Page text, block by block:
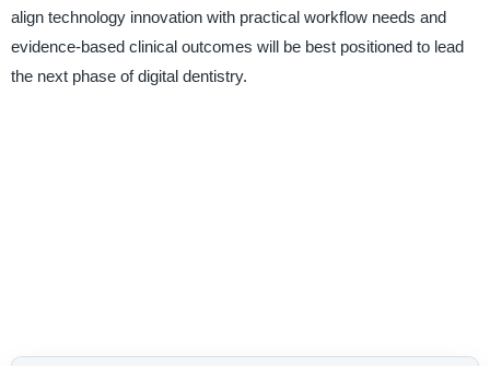
align technology innovation with practical workflow needs and
evidence-based clinical outcomes will be best positioned to lead
the next phase of digital dentistry.